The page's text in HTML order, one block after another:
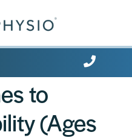
to
(Ages